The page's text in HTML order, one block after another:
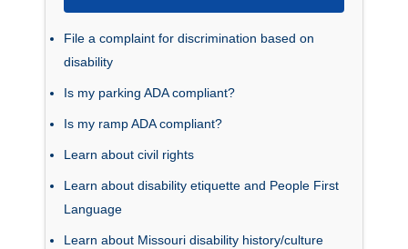
File a complaint for discrimination based on
disability
Is my parking ADA compliant?
Is my ramp ADA compliant?
Learn about civil rights
Learn about disability etiquette and People First
Language
Learn about Missouri disability history/culture